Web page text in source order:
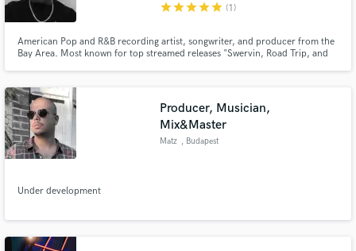
starstarstarstarstar (1)
American Pop and R&B recording artist, songwriter, and producer from the
Bay Area. Most known for top streamed releases "Swervin, Road Trip, and
Producer, Musician,
Mix&Master
Matz , Budapest
Under development